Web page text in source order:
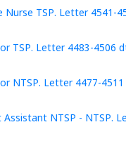
TSP. Letter 4541-
TSP. Letter 4483-4506
NTSP. Letter 4477-4511
NTSP - NTSP.